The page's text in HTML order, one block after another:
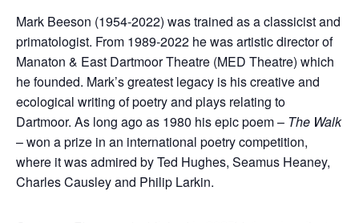
Mark Beeson (1954-2022) was trained as a classicist and
primatologist. From 1989-2022 he was artistic director of
Manaton & East Dartmoor Theatre (MED Theatre) which
he founded. Mark’s greatest legacy is his creative and
ecological writing of poetry and plays relating to
Dartmoor. As long ago as 1980 his epic poem – The Walk
– won a prize in an international poetry competition,
where it was admired by Ted Hughes, Seamus Heaney,
Charles Causley and Philip Larkin.